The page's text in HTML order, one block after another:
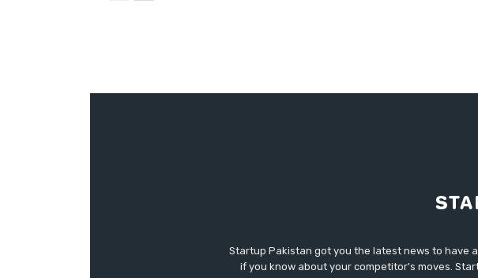
Startup Pakistan got you the latest news to have
if you know about your competitor's moves.